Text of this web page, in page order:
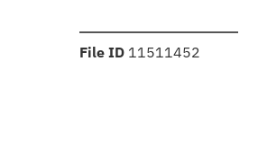
File ID :11511452